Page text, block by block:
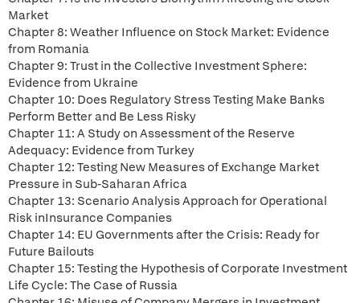
Market
Chapter 8: Weather Influence on Stock Market: Evidence
from Romania
Chapter 9: Trust in the Collective Investment Sphere:
Evidence from Ukraine
Chapter 10: Does Regulatory Stress Testing Make Banks
Perform Better and Be Less Risky
Chapter 11: A Study on Assessment of the Reserve
Adequacy: Evidence from Turkey
Chapter 12: Testing New Measures of Exchange Market
Pressure in Sub-Saharan Africa
Chapter 13: Scenario Analysis Approach for Operational
Risk inInsurance Companies
Chapter 14: EU Governments after the Crisis: Ready for
Future Bailouts
Chapter 15: Testing the Hypothesis of Corporate Investment
Life Cycle: The Case of Russia